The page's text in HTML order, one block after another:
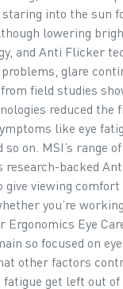
staring into the sun
lowering
and Anti Flicker
glare
field studies
reduced the
like eye
so on. MSI’s range
research-backed
give viewing
you’re
Ergonomics Eye
so focused on
other factors
fatigue get left out of